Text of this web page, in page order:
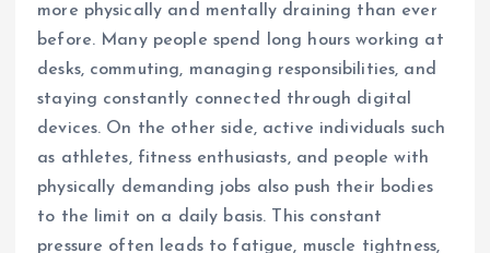
more physically and mentally draining than ever
before. Many people spend long hours working at
desks, commuting, managing responsibilities, and
staying constantly connected through digital
devices. On the other side, active individuals such
as athletes, fitness enthusiasts, and people with
physically demanding jobs also push their bodies
to the limit on a daily basis. This constant
pressure often leads to fatigue, muscle tightness,